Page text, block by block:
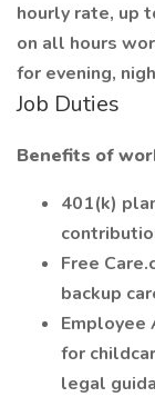
hourly rate, up
on all hours
for evening,
Job Duties
Benefits of
401(k)
Free
backup
Employee
for
legal